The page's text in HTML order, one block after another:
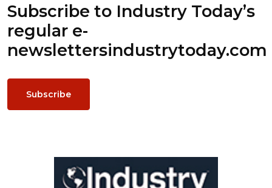
Subscribe to Industry Today’s
regular e-
newslettersindustrytoday.com
Subscribe